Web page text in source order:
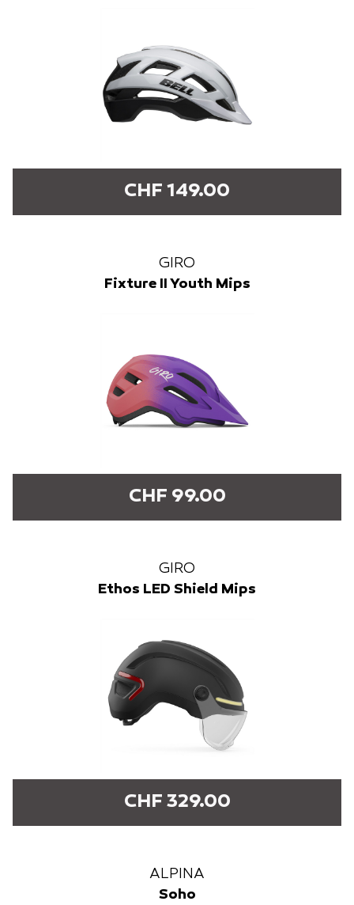
CHF 149.00
GIRO
Fixture II Youth Mips
CHF 99.00
GIRO
Ethos LED Shield Mips
CHF 329.00
ALPINA
Soho